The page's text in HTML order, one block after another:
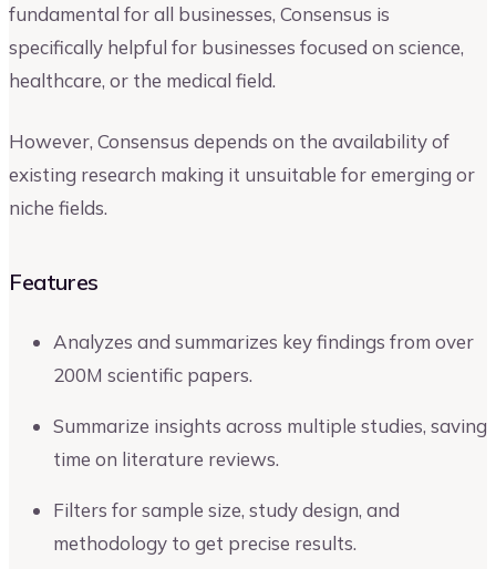
fundamental for all businesses, Consensus is
specifically helpful for businesses focused on science,
healthcare, or the medical field.
However, Consensus depends on the availability of
existing research making it unsuitable for emerging or
niche fields.
Features
Analyzes and summarizes key findings from over
200M scientific papers.
Summarize insights across multiple studies, saving
time on literature reviews.
Filters for sample size, study design, and
methodology to get precise results.